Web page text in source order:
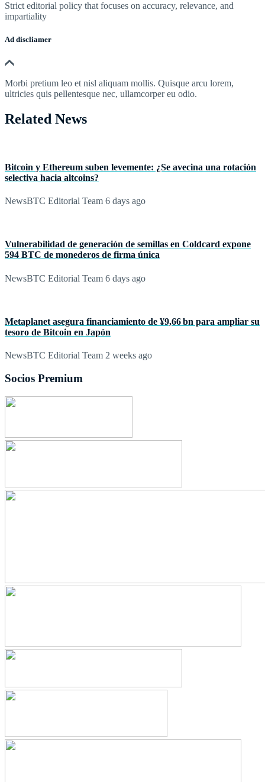
Strict editorial policy that focuses on accuracy, relevance, and
impartiality
Ad discliamer
Morbi pretium leo et nisl aliquam mollis. Quisque arcu lorem,
ultricies quis pellentesque nec, ullamcorper eu odio.
Related News
Bitcoin y Ethereum suben levemente: ¿Se avecina una rotación
selectiva hacia altcoins?
NewsBTC Editorial Team 6 days ago
Vulnerabilidad de generación de semillas en Coldcard expone
594 BTC de monederos de firma única
NewsBTC Editorial Team 6 days ago
Metaplanet asegura financiamiento de ¥9,66 bn para ampliar su
tesoro de Bitcoin en Japón
NewsBTC Editorial Team 2 weeks ago
Socios Premium